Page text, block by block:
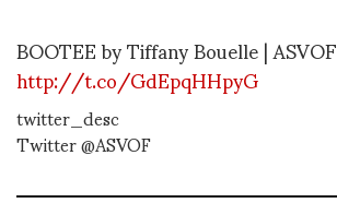
BOOTEE by Tiffany Bouelle | ASVOF
http://t.co/GdEpqHHpyG
twitter_desc
Twitter @ASVOF